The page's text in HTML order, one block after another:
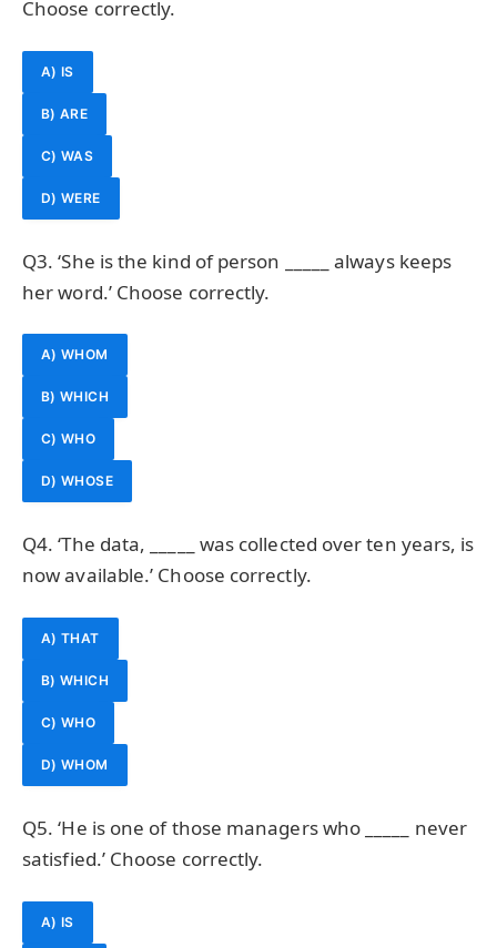
Choose correctly.
A) IS
B) ARE
C) WAS
D) WERE
Q3. ‘She is the kind of person _____ always keeps
her word.’ Choose correctly.
A) WHOM
B) WHICH
C) WHO
D) WHOSE
Q4. ‘The data, _____ was collected over ten years, is
now available.’ Choose correctly.
A) THAT
B) WHICH
C) WHO
D) WHOM
Q5. ‘He is one of those managers who _____ never
satisfied.’ Choose correctly.
A) IS